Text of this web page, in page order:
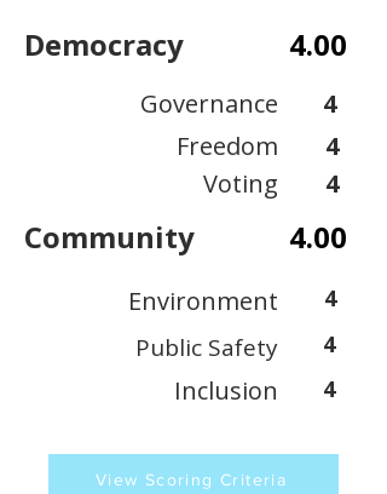
Democracy 4.00
Governance
Freedom
Voting
4
4
4
Community 4.00
Environment 4
Public Safety 4
Inclusion 4
View Scoring Criteria